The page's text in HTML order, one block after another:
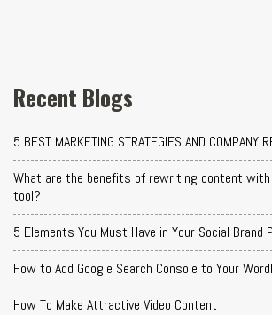
Recent Blogs
5 BEST MARKETING STRATEGIES AND COMPANY
What are the benefits of rewriting content with
tool?
5 Elements You Must Have in Your Social Brand
How to Add Google Search Console to Your
How To Make Attractive Video Content